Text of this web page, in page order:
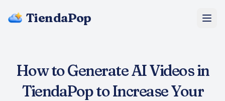
TiendaPop
How to Generate AI Videos in
TiendaPop to Increase Your